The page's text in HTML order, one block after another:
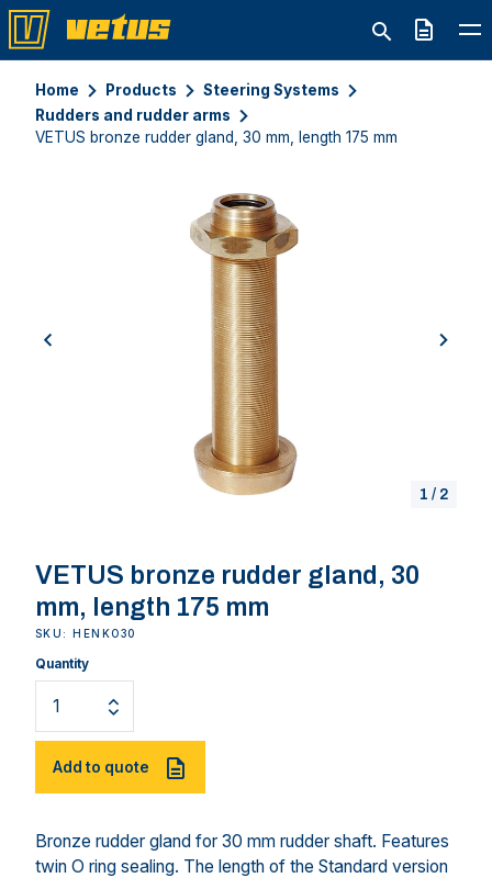
Quote
Home Products
Steering Systems
Rudders and rudder arms
VETUS bronze rudder gland, 30 mm, length 175 mm
previous next
1 / 2
VETUS bronze rudder gland, 30
mm, length 175 mm
SKU: HENKO30
Quantity
Add to quote
Bronze rudder gland for 30 mm rudder shaft. Features
twin O ring sealing. The length of the Standard version